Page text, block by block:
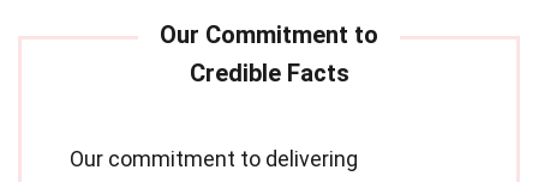
Our commitment to delivering